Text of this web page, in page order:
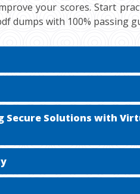
your scores. Start
dumps with 100% passing
Secure Solutions with